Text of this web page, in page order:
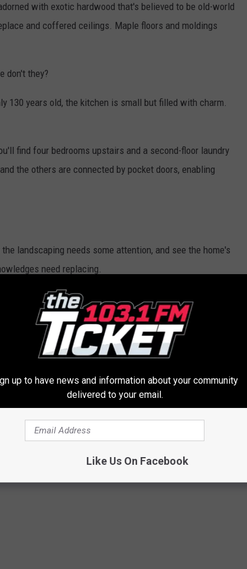
with exotic hardwood that's believed to be old-world
and coffered ceilings. Maple floors and moldings
don't they?
130 years old, the kitchen is small but filled with charm.
find four bedrooms upstairs and a second-floor laundry
the others are connected by pocket doors, enabling
landscaping needs some attention, and see the home's
need replacing.
of Realty Volution.com.
in Lapeer is just brimming with charm. There are
round rooms are so unique.
up to have news and information about your community
delivered to your email.
Like Us On Facebook